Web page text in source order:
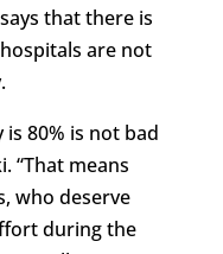
that there is
are not
80% is not bad
“That means
who deserve
during the